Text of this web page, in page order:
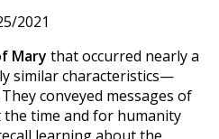
2021
Mary that occurred nearly a
similar characteristics—
conveyed messages of
time and for humanity